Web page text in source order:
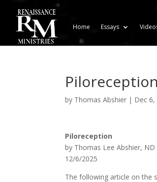
Home Essays
by Thomas Abshier | Dec 6,
Piloreception
by Thomas Lee Abshier,
12/6/2025
The following article on the